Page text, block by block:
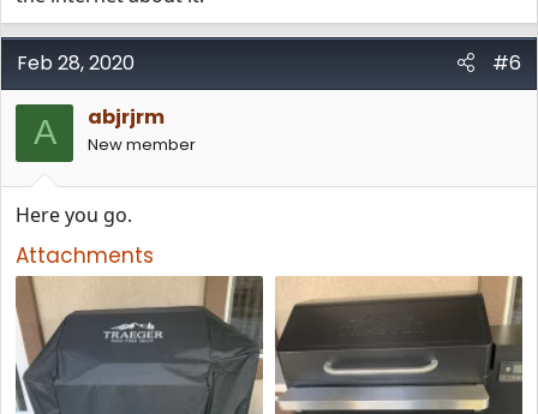
Feb 28, 2020 #6
A abjrjrm
New member
Here you go.
Attachments